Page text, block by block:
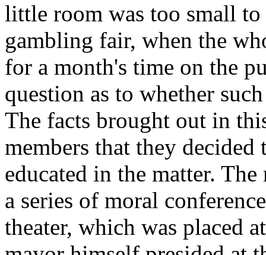
little room was too small
gambling fair, when the
for a month's time on the
question as to whether
The facts brought out in
members that they
educated in the matter.
a series of moral
theater, which was placed